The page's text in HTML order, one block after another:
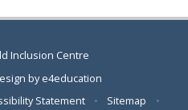
Inclusion Centre
bye4education
Statement • Sitemap
•